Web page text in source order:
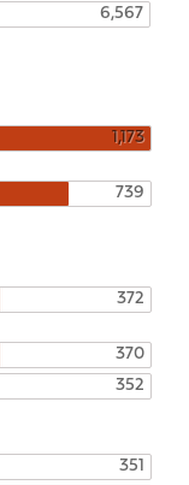
6,567
1,173
739
372
370
352
351